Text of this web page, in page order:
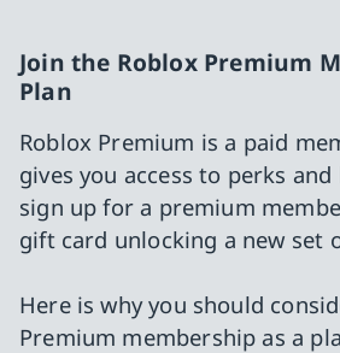
Join the Roblox Premium
Plan
Roblox Premium is a paid
gives you access to perks and
sign up for a premium
gift card unlocking a new set
Here is why you should
Premium membership as a